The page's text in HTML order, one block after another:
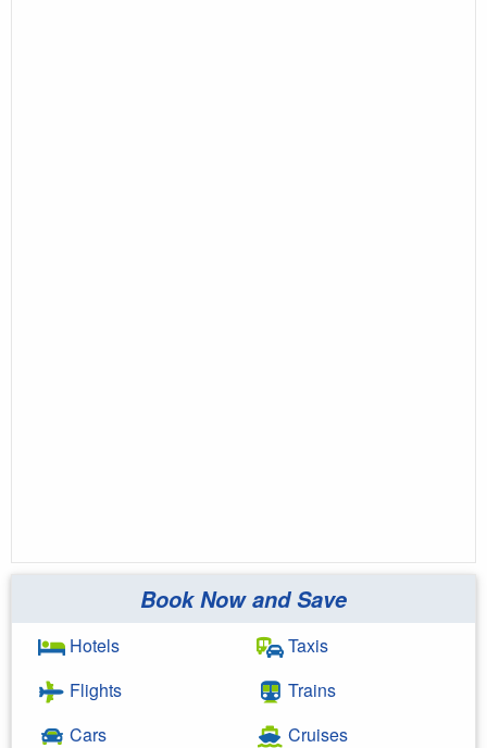
Book Now and Save
Hotels
Flights
Cars
Taxis
Trains
Cruises